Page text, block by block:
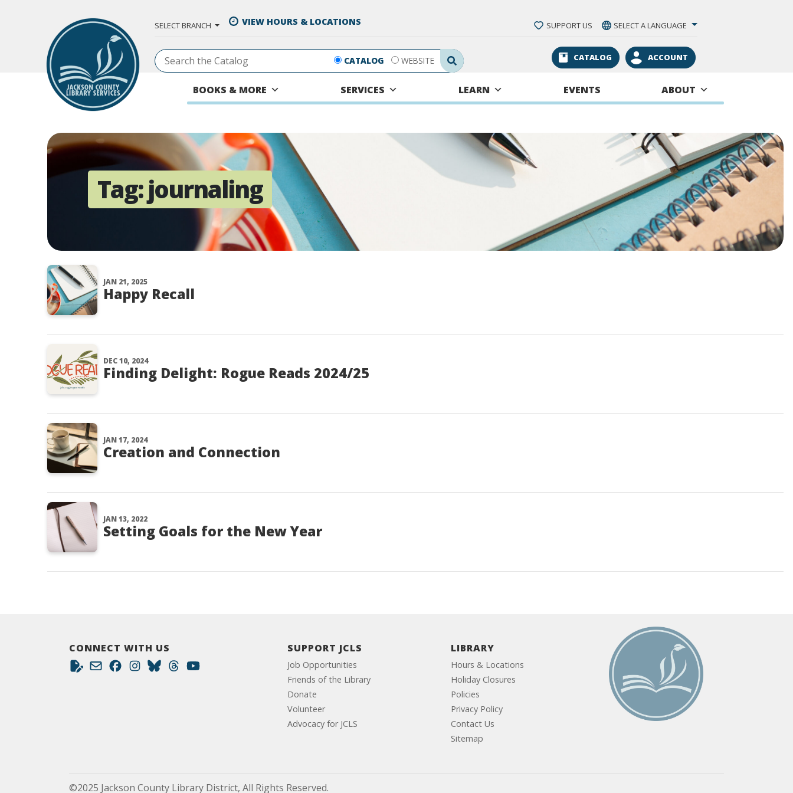
SELECT BRANCH VIEW HOURS & LOCATIONS SUPPORT US SELECT A LANGUAGE
Search Submit
CATALOG WEBSITE CATALOG ACCOUNT
BOOKS & MORE SERVICES LEARN EVENTS ABOUT
Tag:journaling
JAN 21, 2025
Happy Recall
DEC 10, 2024
Finding Delight: Rogue Reads 2024/25
JAN 17, 2024
Creation and Connection
JAN 13, 2022
Setting Goals for the New Year
CONNECT WITH US SUPPORT JCLS
Job Opportunities
Friends of the Library
Donate
Volunteer
Advocacy for JCLS
LIBRARY
Hours & Locations
Holiday Closures
Policies
Privacy Policy
Contact Us
Sitemap
©2025 Jackson County Library District, All Rights Reserved.